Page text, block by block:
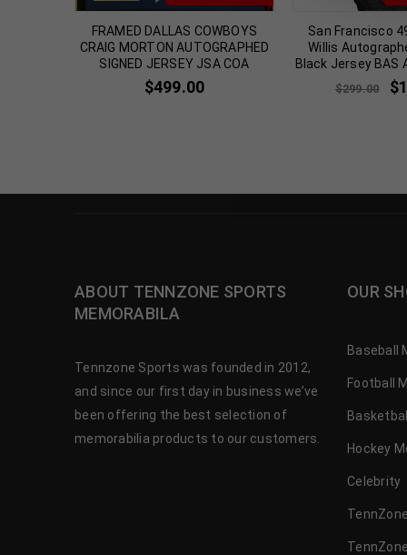
FRAMED DALLAS COWBOYS
CRAIG MORTON AUTOGRAPHED
SIGNED JERSEY JSA COA
$499.00
San Francisco
Willis
Black Jersey BAS
$299.00 $
ABOUT TENNZONE SPORTS
MEMORABILA
Tennzone Sports was founded in 2012,
and since our first day in business we’ve
been offering the best selection of
memorabilia products to our customers.
OUR
Baseball
Football
Hockey
Celebrity